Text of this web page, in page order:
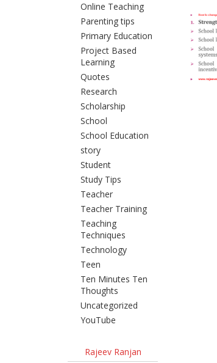
Online Teaching
Parenting tips
Primary Education
Project Based
Learning
Quotes
Research
Scholarship
School
School Education
story
Student
Study Tips
Teacher
Teacher Training
Teaching
Techniques
Technology
Teen
Ten Minutes Ten
Thoughts
Uncategorized
YouTube
Rajeev Ranjan